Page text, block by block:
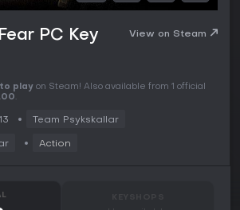
PC Key View on Steam
play on Steam! Also available from 1 official
.
Team Psykskallar
Action